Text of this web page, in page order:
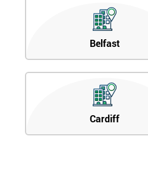
Belfast
Cardiff